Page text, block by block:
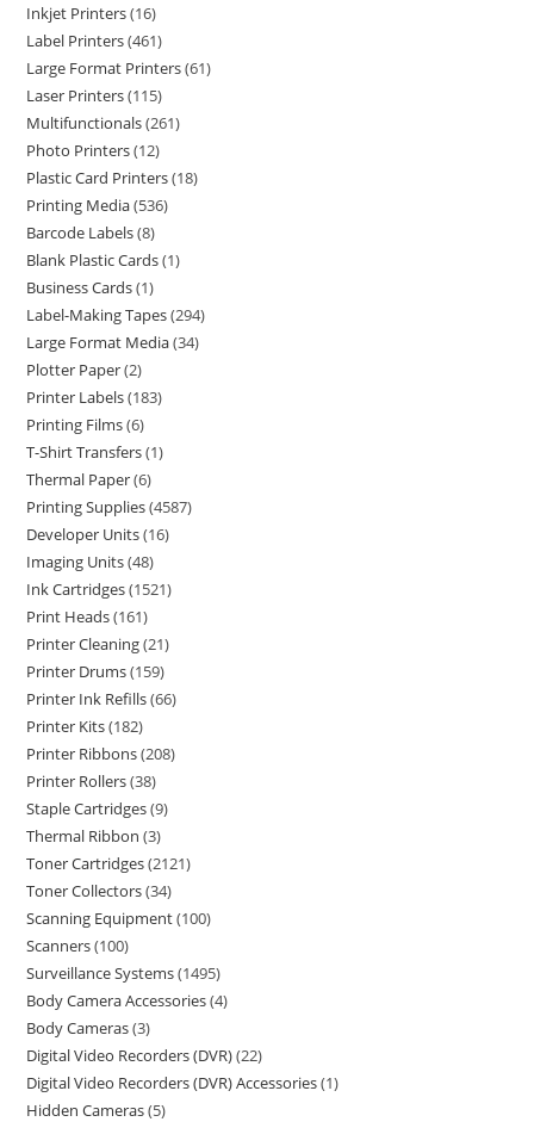
Inkjet Printers 16
Label Printers 461
Large Format Printers 61
Laser Printers 115
Multifunctionals 261
Photo Printers 12
Plastic Card Printers 18
Printing Media 536
Barcode Labels 8
Blank Plastic Cards 1
Business Cards 1
Label-Making Tapes 294
Large Format Media 34
Plotter Paper 2
Printer Labels 183
Printing Films 6
T-Shirt Transfers 1
Thermal Paper 6
Printing Supplies 4587
Developer Units 16
Imaging Units 48
Ink Cartridges 1521
Print Heads 161
Printer Cleaning 21
Printer Drums 159
Printer Ink Refills 66
Printer Kits 182
Printer Ribbons 208
Printer Rollers 38
Staple Cartridges 9
Thermal Ribbon 3
Toner Cartridges 2121
Toner Collectors 34
Scanning Equipment 100
Scanners 100
Surveillance Systems 1495
Body Camera Accessories 4
Body Cameras 3
Digital Video Recorders (DVR) 22
Digital Video Recorders (DVR) Accessories 1
Hidden Cameras 5